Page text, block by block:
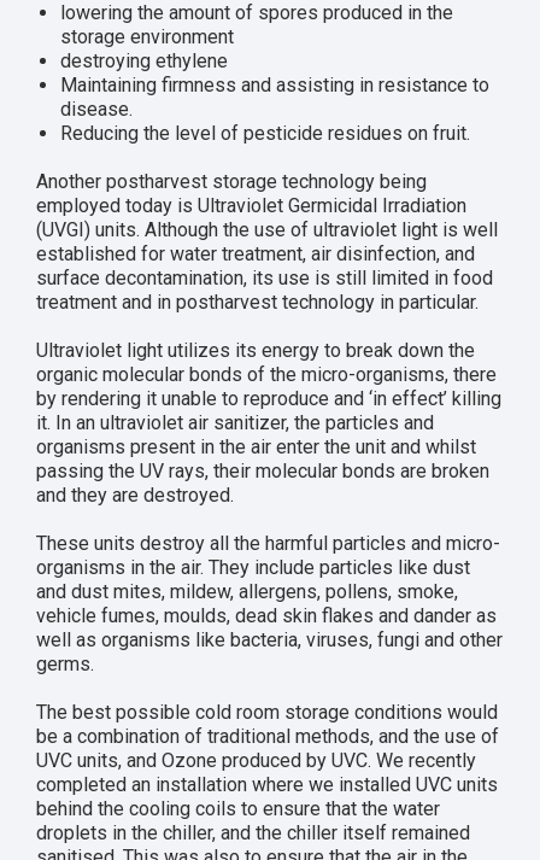
lowering the amount of spores produced in the
storage environment
destroying ethylene
Maintaining firmness and assisting in resistance to
disease.
Reducing the level of pesticide residues on fruit.
Another postharvest storage technology being
employed today is Ultraviolet Germicidal Irradiation
(UVGI) units. Although the use of ultraviolet light is well
established for water treatment, air disinfection, and
surface decontamination, its use is still limited in food
treatment and in postharvest technology in particular.
Ultraviolet light utilizes its energy to break down the
organic molecular bonds of the micro-organisms, there
by rendering it unable to reproduce and ‘in effect’ killing
it. In an ultraviolet air sanitizer, the particles and
organisms present in the air enter the unit and whilst
passing the UV rays, their molecular bonds are broken
and they are destroyed.
These units destroy all the harmful particles and micro-
organisms in the air. They include particles like dust
and dust mites, mildew, allergens, pollens, smoke,
vehicle fumes, moulds, dead skin flakes and dander as
well as organisms like bacteria, viruses, fungi and other
germs.
The best possible cold room storage conditions would
be a combination of traditional methods, and the use of
UVC units, and Ozone produced by UVC. We recently
completed an installation where we installed UVC units
behind the cooling coils to ensure that the water
droplets in the chiller, and the chiller itself remained